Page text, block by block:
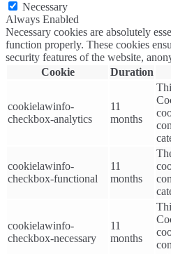
Necessary
Always Enabled
Necessary cookies are absolutely
function properly. These cookies
security features of the website,
Cookie
Duration
cookielawinfo-
checkbox-analytics
11
months
cookielawinfo-
checkbox-functional
11
months
cookielawinfo-
checkbox-necessary
11
months